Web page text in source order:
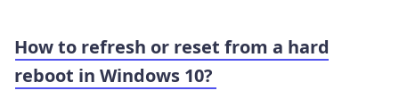
How to refresh or reset from a hard
reboot in Windows 10?